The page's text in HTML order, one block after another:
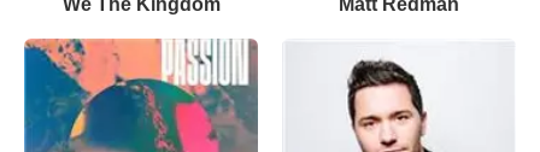
We The Kingdom Matt Redman